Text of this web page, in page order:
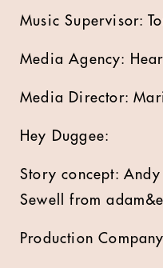
Music Supervisor:
Media Agency:
Media Director:
Hey Duggee:
Story concept:
Sewell from
Production